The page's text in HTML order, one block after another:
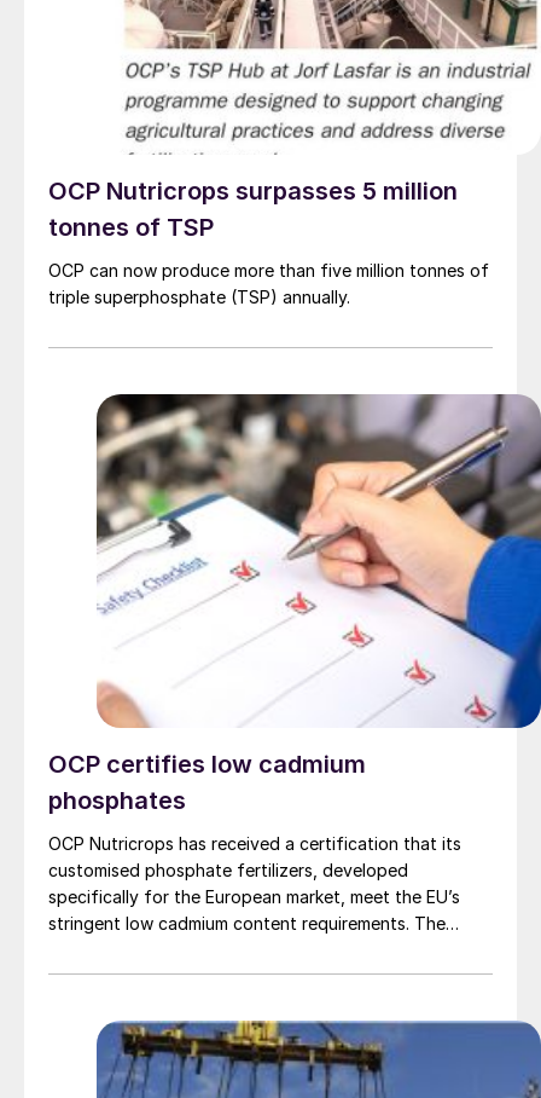
OCP Nutricrops surpasses 5 million
tonnes of TSP
OCP can now produce more than five million tonnes of
triple superphosphate (TSP) annually.
OCP certifies low cadmium
phosphates
OCP Nutricrops has received a certification that its
customised phosphate fertilizers, developed
specifically for the European market, meet the EU’s
stringent low cadmium content requirements. The
cadmium per kilogram of phosphorus pentoxide (P2 O5
60 mg/kg. OCP Nutricrops says that it plans to expand
this low-cadmium benchmark across all its fertilizer
products worldwide by the end of 2025. Reducing